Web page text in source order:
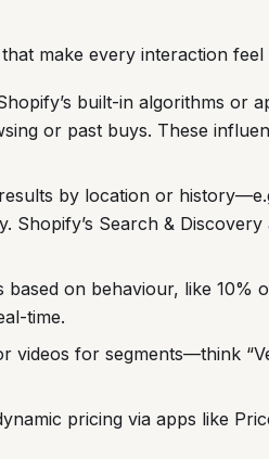
make every interaction
built-in algorithms or
or past buys. These
by location or
Shopify’s Search & Discovery
based on behaviour, like 10%
time.
videos for segments—think
pricing via apps like